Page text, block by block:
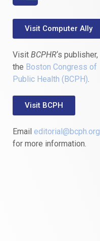
Visit Computer Ally
Visit BCPHR‘s publisher,
the Boston Congress of
Public Health (BCPH).
Visit BCPH
Email editorial@bcph.org
for more information.